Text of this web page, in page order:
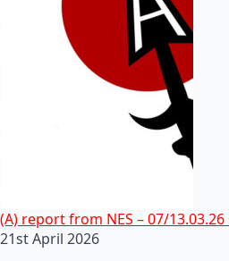
(A) report from NES – 07/
21st April 2026